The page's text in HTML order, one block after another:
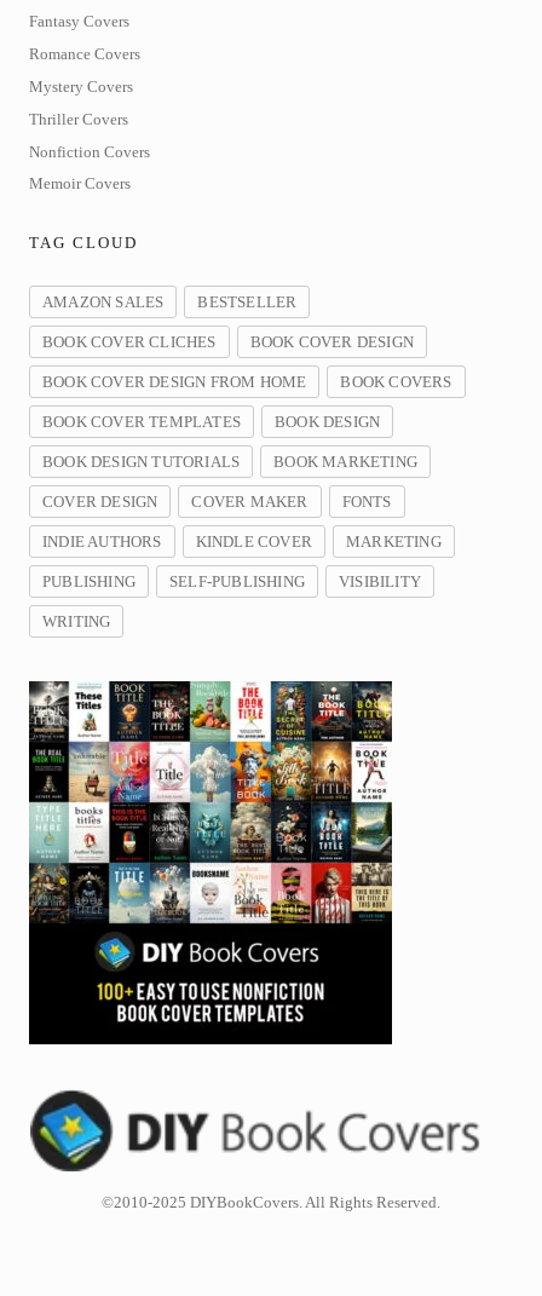
Fantasy Covers
Romance Covers
Mystery Covers
Thriller Covers
Nonfiction Covers
Memoir Covers
TAG CLOUD
AMAZON SALES BESTSELLER
BOOK COVER CLICHES BOOK COVER DESIGN
BOOK COVER DESIGN FROM HOME BOOK COVERS
BOOK COVER TEMPLATES BOOK DESIGN
BOOK DESIGN TUTORIALS BOOK MARKETING
COVER DESIGN COVER MAKER FONTS
INDIE AUTHORS KINDLE COVER MARKETING
PUBLISHING SELF-PUBLISHING VISIBILITY
WRITING
©2010-2025 DIYBookCovers. All Rights Reserved.